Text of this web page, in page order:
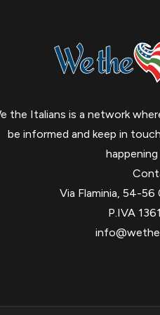
the Italians is a network
be informed and keep in
Via Flaminia, 54-
P.IVA